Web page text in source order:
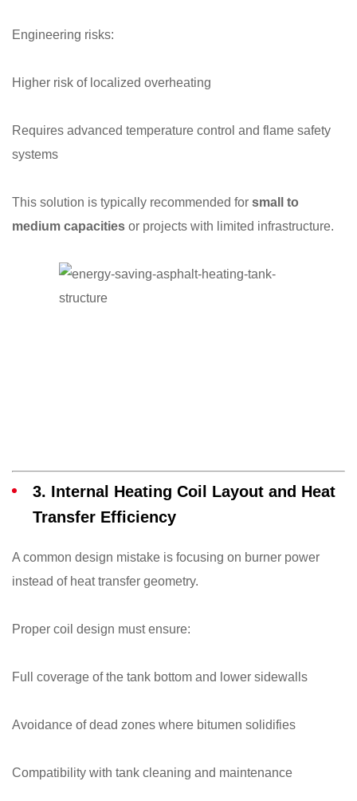
Engineering risks:
Higher risk of localized overheating
Requires advanced temperature control and flame safety
systems
This solution is typically recommended for small to
medium capacities or projects with limited infrastructure.
3. Internal Heating Coil Layout and Heat
Transfer Efficiency
A common design mistake is focusing on burner power
instead of heat transfer geometry.
Proper coil design must ensure:
Full coverage of the tank bottom and lower sidewalls
Avoidance of dead zones where bitumen solidifies
Compatibility with tank cleaning and maintenance